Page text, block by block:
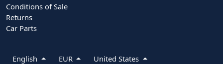
Conditions of Sale
Returns
Car Parts
English EUR United States